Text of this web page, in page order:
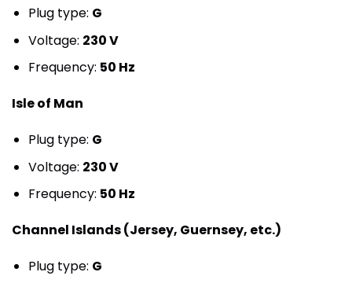
Plug type: G
Voltage: 230 V
Frequency: 50 Hz
Isle of Man
Plug type: G
Voltage: 230 V
Frequency: 50 Hz
Channel Islands (Jersey, Guernsey, etc.)
Plug type: G